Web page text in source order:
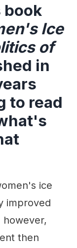
book
Ice
of
in
to read
ice
improved
however,
then